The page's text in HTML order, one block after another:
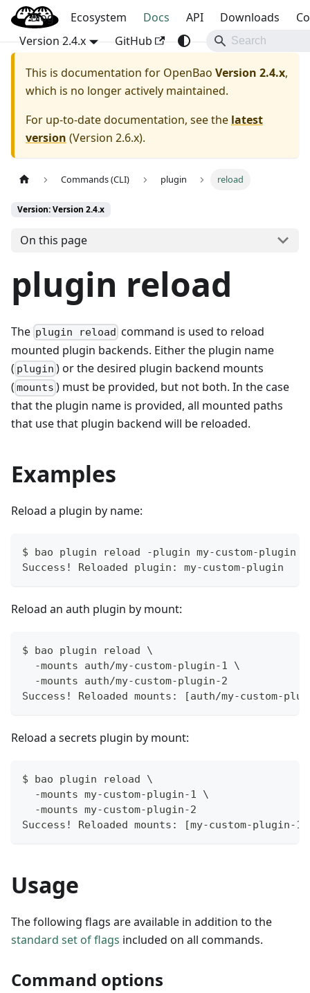
OpenBao
Blog Ecosystem Docs API Downloads
Version 2.4.x
GitHub
This is documentation for OpenBao Version 2.4.x,
which is no longer actively maintained.
For up-to-date documentation, see the latest
version (Version 2.6.x).
Commands (CLI) plugin reload
Version: Version 2.4.x
On this page
plugin reload
The plugin reload command is used to reload
mounted plugin backends. Either the plugin name
( plugin ) or the desired plugin backend mounts
( mounts ) must be provided, but not both. In the case
that the plugin name is provided, all mounted paths
that use that plugin backend will be reloaded.
Examples
Reload a plugin by name:
$ bao plugin reload -plugin my-custom-plugin
Success! Reloaded plugin: my-custom-plugin
Reload an auth plugin by mount:
$ bao plugin reload \
  -mounts auth/my-custom-plugin-1 \
  -mounts auth/my-custom-plugin-2
Success! Reloaded mounts: [auth/my-custom-
Reload a secrets plugin by mount:
$ bao plugin reload \
  -mounts my-custom-plugin-1 \
  -mounts my-custom-plugin-2
Success! Reloaded mounts: [my-custom-plugin-
Usage
The following flags are available in addition to the
standard set of flags included on all commands.
Command options